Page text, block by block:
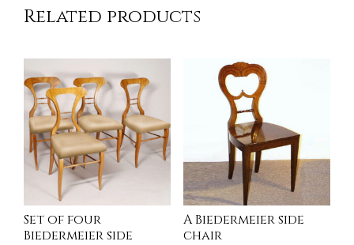
Related products
Set of four
Biedermeier side
A Biedermeier side
chair